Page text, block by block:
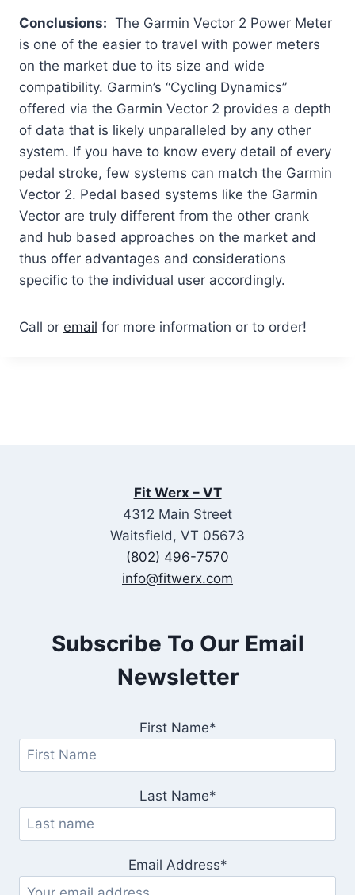
Conclusions: The Garmin Vector 2 Power Meter
is one of the easier to travel with power meters
on the market due to its size and wide
compatibility. Garmin’s “Cycling Dynamics”
offered via the Garmin Vector 2 provides a depth
of data that is likely unparalleled by any other
system. If you have to know every detail of every
pedal stroke, few systems can match the Garmin
Vector 2. Pedal based systems like the Garmin
Vector are truly different from the other crank
and hub based approaches on the market and
thus offer advantages and considerations
specific to the individual user accordingly.
Call or email for more information or to order!
Fit Werx – VT
4312 Main Street
Waitsfield, VT 05673
(802) 496-7570
info@fitwerx.com
Subscribe To Our Email
Newsletter
First Name*
Last Name*
Email Address*